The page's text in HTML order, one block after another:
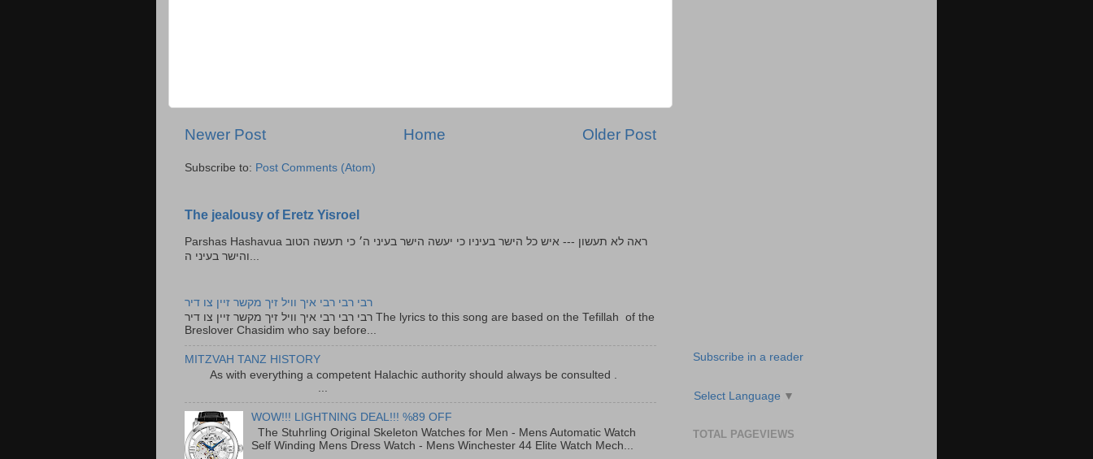
Newer Post Older Post
Home
Subscribe to: Post Comments (Atom)
The jealousy of Eretz Yisroel
Parshas Hashavua ראה לא תעשון --- איש כל הישר בעיניו כי יעשה הישר בעיני ה׳ כי תעשה הטוב
והישר בעיני ה...
רבי רבי רבי איך וויל זיך מקשר זיין צו דיר
רבי רבי רבי איך וויל זיך מקשר זיין צו דיר The lyrics to this song are based on the Tefillah of the
Breslover Chasidim who say before...
MITZVAH TANZ HISTORY
As with everything a competent Halachic authority should always be consulted .
WOW!!! LIGHTNING DEAL!!! %89 OFF
The Stuhrling Original Skeleton Watches for Men - Mens Automatic Watch
Self Winding Mens Dress Watch - Mens Winchester 44 Elite Watch Mech...
Subscribe in a reader
Select Language ▼
TOTAL PAGEVIEWS